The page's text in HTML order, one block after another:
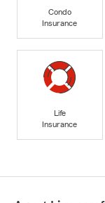
Condo
Insurance
Life
Insurance